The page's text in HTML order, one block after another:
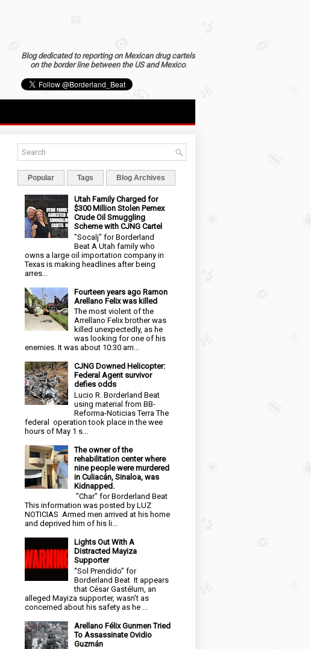
Blog dedicated to reporting on Mexican drug cartels
on the border line between the US and Mexico.
Popular Tags Blog Archives
Utah Family Charged for
$300 Million Stolen Pemex
Crude Oil Smuggling
Scheme with CJNG Cartel
"Socalj" for Borderland
Beat A Utah family who
owns a large oil importation company in
Texas is making headlines after being
arres...
Fourteen years ago Ramon
Arellano Felix was killed
The most violent of the
Arrellano Felix brother was
killed unexpectedly, as he
was looking for one of his
enemies. It was about 10:30 am...
CJNG Downed Helicopter:
Federal Agent survivor
defies odds
Lucio R. Borderland Beat
using material from BB-
Reforma-Noticias Terra The
federal operation took place in the wee
hours of May 1 s...
The owner of the
rehabilitation center where
nine people were murdered
in Culiacán, Sinaloa, was
Kidnapped.
"Char" for Borderland Beat
This information was posted by LUZ
NOTICIAS Armed men arrived at his home
and deprived him of his li...
Lights Out With A
Distracted Mayiza
Supporter
“Sol Prendido” for
Borderland Beat It appears
that César Gastélum, an
alleged Mayiza supporter, wasn’t as
concerned about his safety as he ...
Arellano Félix Gunmen Tried
To Assassinate Ovidio
Guzmán